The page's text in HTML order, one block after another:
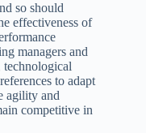
so should
effectiveness of
managers and
technological
to adapt
agility and
competitive in